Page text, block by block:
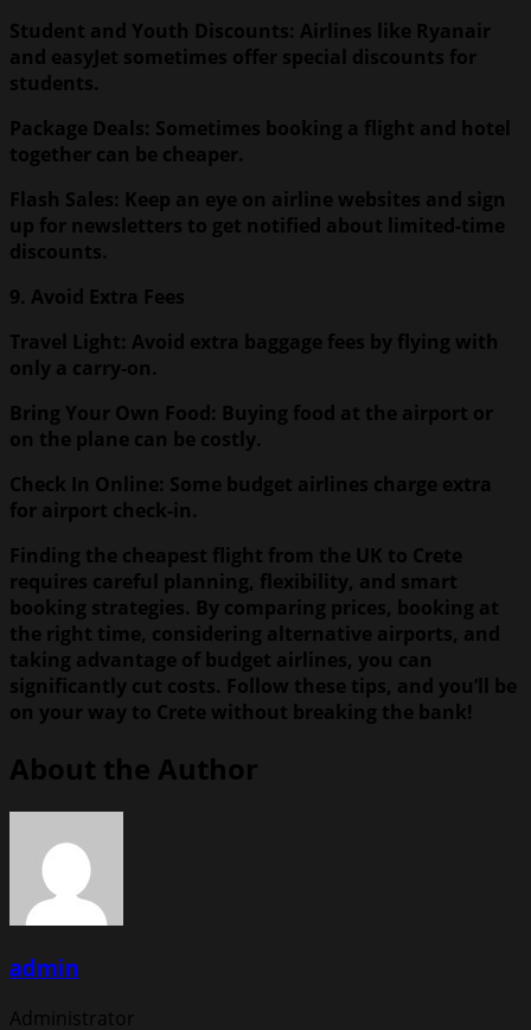
Student and Youth Discounts: Airlines like Ryanair
and easyJet sometimes offer special discounts for
students.
Package Deals: Sometimes booking a flight and hotel
together can be cheaper.
Flash Sales: Keep an eye on airline websites and sign
up for newsletters to get notified about limited-time
discounts.
9. Avoid Extra Fees
Travel Light: Avoid extra baggage fees by flying with
only a carry-on.
Bring Your Own Food: Buying food at the airport or
on the plane can be costly.
Check In Online: Some budget airlines charge extra
for airport check-in.
Finding the cheapest flight from the UK to Crete
requires careful planning, flexibility, and smart
booking strategies. By comparing prices, booking at
the right time, considering alternative airports, and
taking advantage of budget airlines, you can
significantly cut costs. Follow these tips, and you’ll be
on your way to Crete without breaking the bank!
About the Author
admin
Administrator